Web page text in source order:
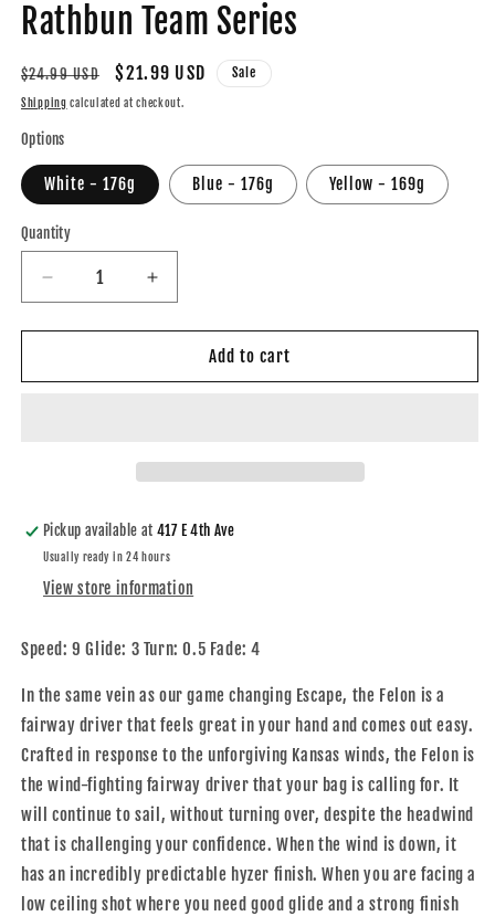
Rathbun Team Series
Regular
price
$24.99 USD
Sale
price
$21.99 USD Sale
Shipping calculated at checkout.
Options
White - 176g Blue - 176g Yellow - 169g
Quantity
Quantity
Decrease
quantity
for
X
Team
Series
Increase
quantity
for
Hybrid-
X
Team
Series
Add to cart
Pickup available at417 E 4th Ave
Usually ready in 24 hours
View store information
Speed: 9 Glide: 3 Turn: 0.5 Fade: 4
In the same vein as our game changing Escape, the Felon is a
fairway driver that feels great in your hand and comes out easy.
Crafted in response to the unforgiving Kansas winds, the Felon is
the wind-fighting fairway driver that your bag is calling for. It
will continue to sail, without turning over, despite the headwind
that is challenging your confidence. When the wind is down, it
has an incredibly predictable hyzer finish. When you are facing a
low ceiling shot where you need good glide and a strong finish